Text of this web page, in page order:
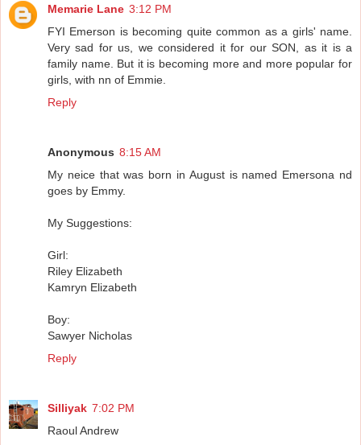
Memarie Lane 3:12 PM
FYI Emerson is becoming quite common as a girls' name.
Very sad for us, we considered it for our SON, as it is a
family name. But it is becoming more and more popular for
girls, with nn of Emmie.
Reply
Anonymous 8:15 AM
My neice that was born in August is named Emersona nd
goes by Emmy.
My Suggestions:
Girl:
Riley Elizabeth
Kamryn Elizabeth
Boy:
Sawyer Nicholas
Reply
Silliyak 7:02 PM
Raoul Andrew